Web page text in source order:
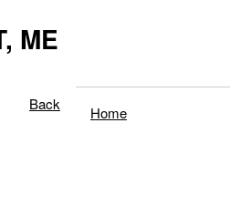
ME
Back Home